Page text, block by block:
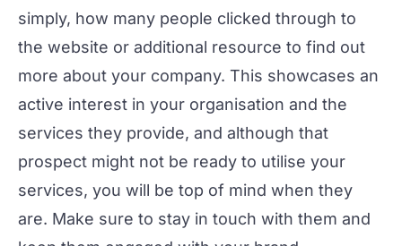
simply, how many people clicked through to
the website or additional resource to find out
more about your company. This showcases an
active interest in your organisation and the
services they provide, and although that
prospect might not be ready to utilise your
services, you will be top of mind when they
are. Make sure to stay in touch with them and